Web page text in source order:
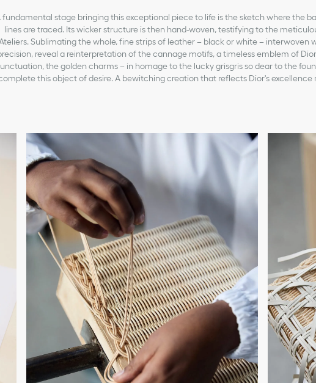
fundamental stage bringing this exceptional piece to life is the sketch where the
lines are traced. Its wicker structure is then hand-woven, testifying to the
Sublimating the whole, fine strips of leather – black or white – interwoven
reveal a reinterpretation of the cannage motifs, a timeless emblem of
the golden charms – in homage to the lucky grisgris so dear to the
this object of desire. A bewitching creation that reflects Dior's excellence